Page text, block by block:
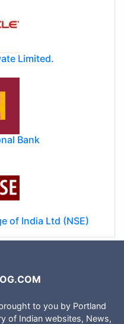
Limited.
Bank
of India Ltd (NSE)
to you by Portland
of Indian websites, News,